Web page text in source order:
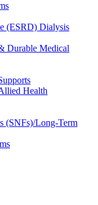
(ESRD) Dialysis
Durable Medical
Health
(SNFs)/Long-Term